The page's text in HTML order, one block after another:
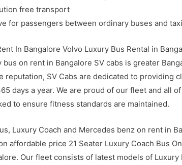
free transport
for passengers between ordinary buses and
In Bangalore Volvo Luxury Bus Rental in
on rent in Bangalore SV cabs is greater
reputation, SV Cabs are dedicated to providing
days a year. We are proud of our fleet and all
to ensure fitness standards are maintained.
Luxury Coach and Mercedes benz on rent in
affordable price 21 Seater Luxury Coach Bus
Our fleet consists of latest models of